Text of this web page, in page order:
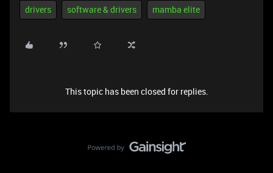
drivers software & drivers mamba elite
This topic has been closed for replies.